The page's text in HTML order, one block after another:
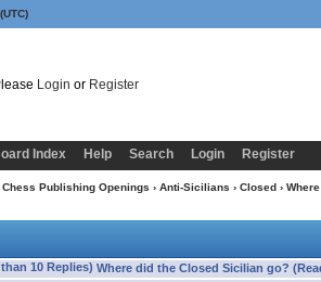
Login or Register
Index Help Search Login Register
Chess Publishing Openings › Anti-Sicilians › Closed›
Where did the Closed Sicilian go?